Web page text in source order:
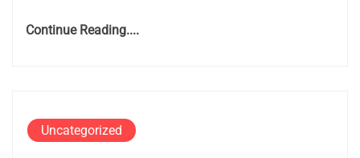
Continue Reading....
Uncategorized